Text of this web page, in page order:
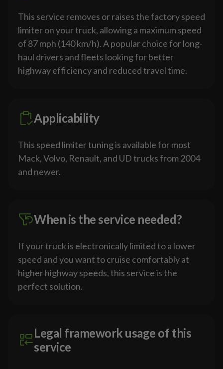
This service removes or raises the factory speed
limiter on your truck, allowing a maximum speed
of 87 mph (140 km/h). A popular choice for long-
haul drivers and fleets looking for better
highway efficiency and reduced travel time.
Applicability
This speed limiter tuning is available for most
Mack, Volvo, Renault, and UD trucks from 2004
and newer.
When is the service needed?
If your truck is electronically limited to a lower
speed and you want to cruise comfortably at
higher highway speeds, this service is the
perfect solution.
Legal framework usage of this
service